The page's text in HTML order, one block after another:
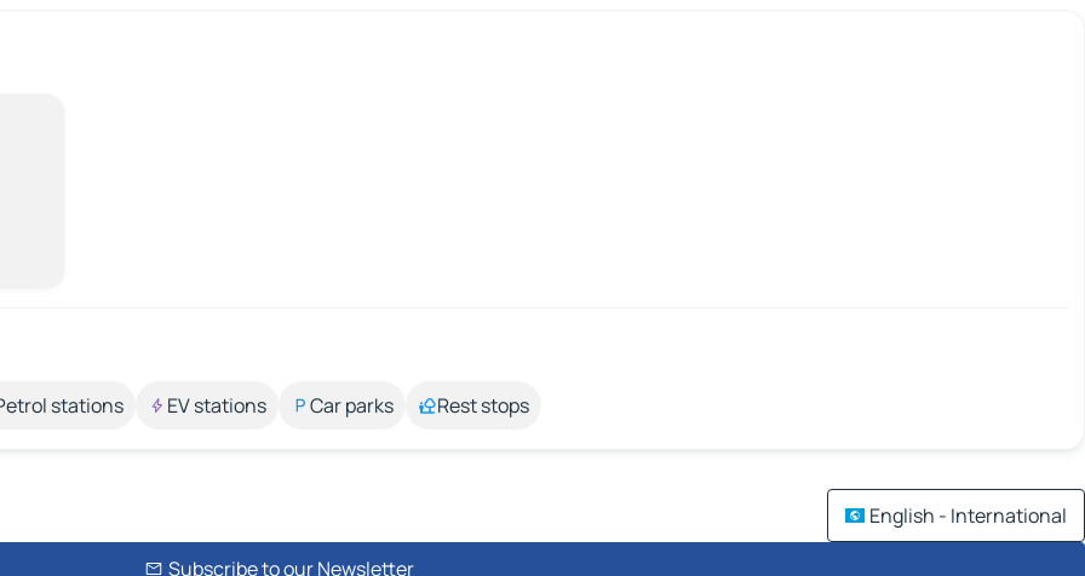
stations EV stations Car parks Rest stops
English - International
Subscribe to our Newsletter